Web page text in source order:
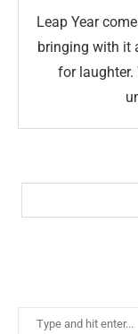
Leap Year
bringing with it
for laughter.